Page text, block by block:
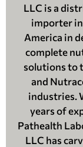
LLC is a
importer
America in
complete
solutions to
and
industries.
years of
Pathealth
LLC has